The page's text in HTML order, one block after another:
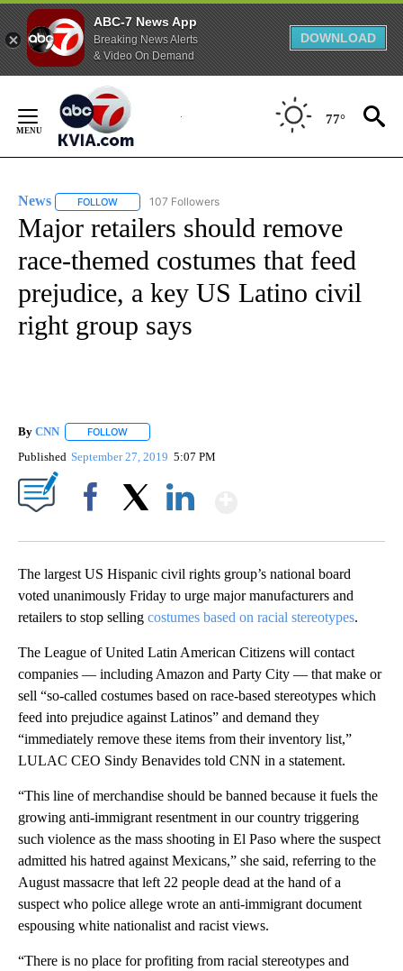
ABC-7 News App
Breaking News Alerts
& Video On Demand
DOWNLOAD
Content
77°
News FOLLOW FOLLOW "NEWS" TO RECEIVE NOTIFICATIONS ABOUT
107 Followers
Major retailers should remove
race-themed costumes that feed
prejudice, a key US Latino civil
right group says
By CNN FOLLOW
Published September 27, 2019 5:07 PM
The largest US Hispanic civil rights group’s national board
voted unanimously Friday to urge major manufacturers and
retailers to stop selling costumes based on racial stereotypes.
The League of United Latin American Citizens will contact
companies — including Amazon and Party City — that make or
sell “so-called costumes based on race-based stereotypes which
feed into prejudice against Latinos” and demand they
“immediately remove these items from their inventory list,”
LULAC CEO Sindy Benavides told CNN in a statement.
“This line of merchandise should be banned because it fuels the
growing anti-immigrant resentment in our country triggering
such violence as the mass shooting in El Paso where the suspect
admitted his hatred against Mexicans,” she said, referring to the
August massacre that left 22 people dead at the hand of a
suspect who police allege wrote an anti-immigrant document
espousing white nationalist and racist views.
“There is no place for profiting from racial stereotypes and